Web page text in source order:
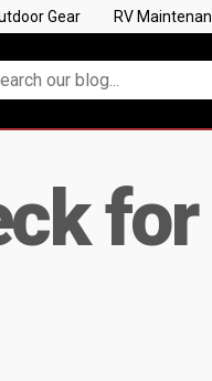
Gear RV